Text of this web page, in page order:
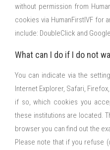
without permission from
cookies via HumanFirstIVF for
include: DoubleClick and
What can I do if I do not
You can indicate via the
Internet Explorer, Safari,
if so, which cookies you
these institutions are located.
browser you can find out the
Please note that if you refuse